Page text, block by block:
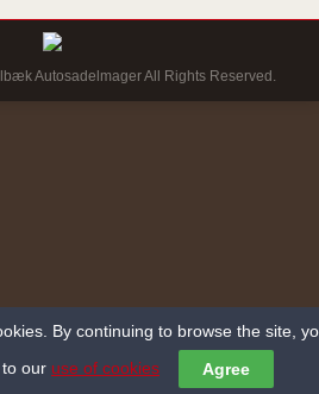
Autosadelmager All Rights Reserved.
By continuing to browse the site,
our use of cookies Agree